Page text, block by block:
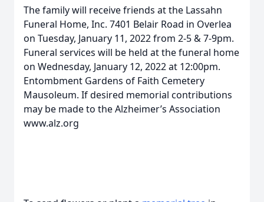
The family will receive friends at the Lassahn
Funeral Home, Inc. 7401 Belair Road in Overlea
on Tuesday, January 11, 2022 from 2-5 & 7-9pm.
Funeral services will be held at the funeral home
on Wednesday, January 12, 2022 at 12:00pm.
Entombment Gardens of Faith Cemetery
Mausoleum. If desired memorial contributions
may be made to the Alzheimer’s Association
www.alz.org